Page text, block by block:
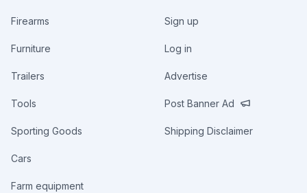
Firearms
Furniture
Trailers
Tools
Sporting Goods
Cars
Farm equipment
Sign up
Log in
Advertise
Post Banner Ad
Shipping Disclaimer